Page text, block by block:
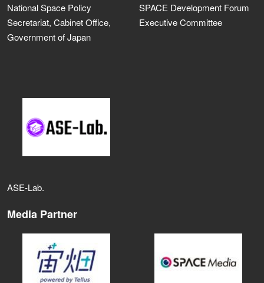
National Space Policy
Secretariat, Cabinet Office,
Government of Japan
SPACE Development Forum
Executive Committee
ASE‑Lab.
Media Partner